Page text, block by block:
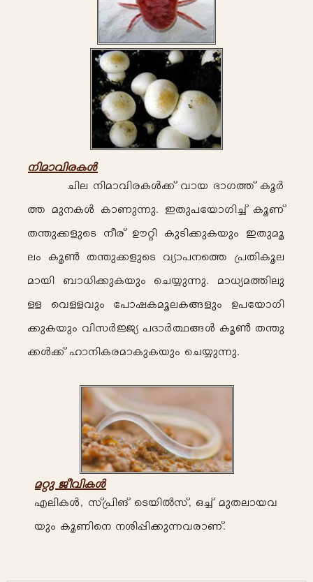
\n-am-hn-c-I-Ä-
Nn-e- \n-am-hn-c-I-Ä-¡v hm-b- `m-K-¯v Iq-À-
¯- ap-\-I-Ä- Im-Wp-¶p-. C-Xp]tbmKn-¨v Iq-Wv
X-´p-¡-fpsS \o-cv Du-än- Ip-Sn-¡p-I-bpw- C-Xp-aq-
ew- Iq¬- X-´p-¡-fpsS hym-]-\s¯ {]-Xn-Iq-e-
am-bn- _m-[n-¡p-I-bpw- -sN¿p¶p-. am-[y-a-¯n-ep-
Å- -shÅ-hpw- -t]mj-I-aq-e-I-§-fpw- D-]tbmKn-
¡p-I-bpw- hn-kÀ-Öy- ]-Zm-À°§-Ä- Iq-¬- X-´p-
¡-Ä-¡v lm-\nI-c-am-Ip-I-bpw- sN¿p-¶p-.
a-äp- Po-hn-I-Ä-
F-en-I-Ä-, kv{]n-Mv -sSbn-Â-kv, H-¨v ap-X-em-b-h-
bpw- Iq-Wns\ \-in-¸n-¡p-¶-h-cm-Wv.